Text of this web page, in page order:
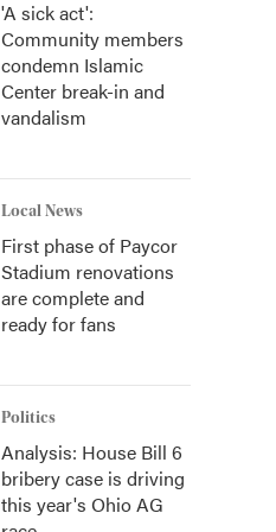
'A sick act':
Community members
condemn Islamic
Center break-in and
vandalism
Local News
First phase of Paycor
Stadium renovations
are complete and
ready for fans
Politics
Analysis: House Bill 6
bribery case is driving
this year's Ohio AG